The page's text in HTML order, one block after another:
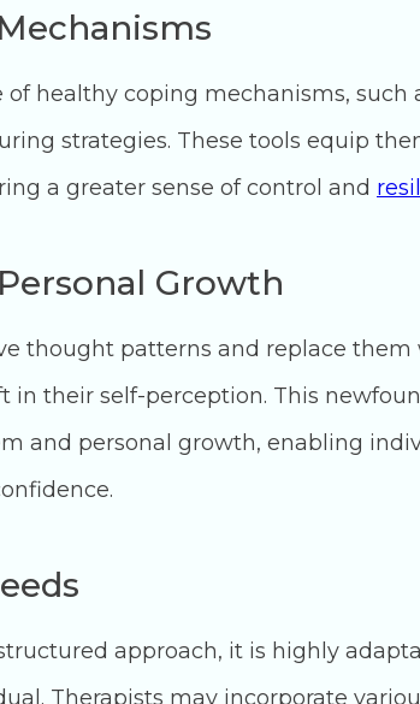
healthy coping mechanisms, such
strategies. These tools equip
a greater sense of control and
Growth
thought patterns and replace
in their self-perception. This
and personal growth, enabling
approach, it is highly
Therapists may incorporate